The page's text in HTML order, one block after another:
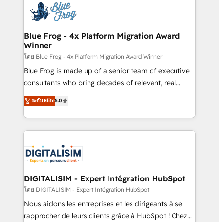
team of 25+ experts Contact us today to help you
get more from your investment in HubSpot.
Implementation partner, we provide expertise to
drive your business forward. Since 2015 we are fully
dedicated to HubSpot and with an experienced
team (50+), we work with reputable companies in
B2B sectors such as manufacturing, SaaS and
business services. We prepare a customized
business case that demonstrates the value and
detailed financial rationale with a focus on ROI and
TCO. As a trusted extension of your team, we
business up for long-term success. Unlock your
business. If not now, when?
Blue Frog - 4x Platform Migration Award
Winner
โดย Blue Frog - 4x Platform Migration Award Winner
Blue Frog is made up of a senior team of executive
consultants who bring decades of relevant, real
world experience to our client engagements. "Blue
Frog is a top, trusted partner in HubSpot's
ecosystem for a reason. Their team brings over a
decade of experience to the table, along with deep
for driving growth. They are committed to helping
our customers grow and finding solutions that fit
their unique business needs. We are thrilled to have
Blue Frog in the HubSpot ecosystem leading the
way for customers!" - Yamini Rangan, CEO of
HubSpot “Our experience with the team at Blue Frog
ระดับ Elite5.0
DIGITALISIM - Expert Intégration HubSpot
โดย DIGITALISIM - Expert Intégration HubSpot
Nous aidons les entreprises et les dirigeants à se
rapprocher de leurs clients grâce à HubSpot ! Chez